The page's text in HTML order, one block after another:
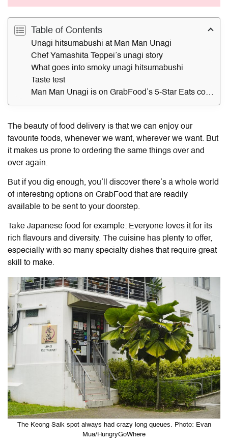
Table of Contents
Unagi hitsumabushi at Man Man Unagi
Chef Yamashita Teppei’s unagi story
What goes into smoky unagi hitsumabushi
Taste test
Man Man Unagi is on GrabFood’s 5-Star Eats collection
The beauty of food delivery is that we can enjoy our
favourite foods, whenever we want, wherever we want. But
it makes us prone to ordering the same things over and
over again.
But if you dig enough, you’ll discover there’s a whole world
of interesting options on GrabFood that are readily
available to be sent to your doorstep.
Take Japanese food for example: Everyone loves it for its
rich flavours and diversity. The cuisine has plenty to offer,
especially with so many specialty dishes that require great
skill to make.
The Keong Saik spot always had crazy long queues. Photo: Evan
Mua/HungryGoWhere